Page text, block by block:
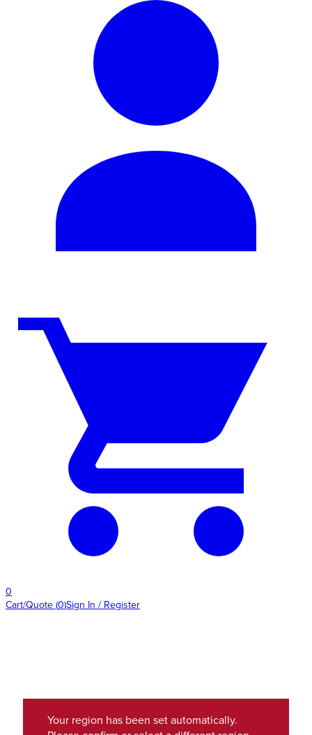
0
Cart/Quote (0)Sign In / Register
Your region has been set automatically.